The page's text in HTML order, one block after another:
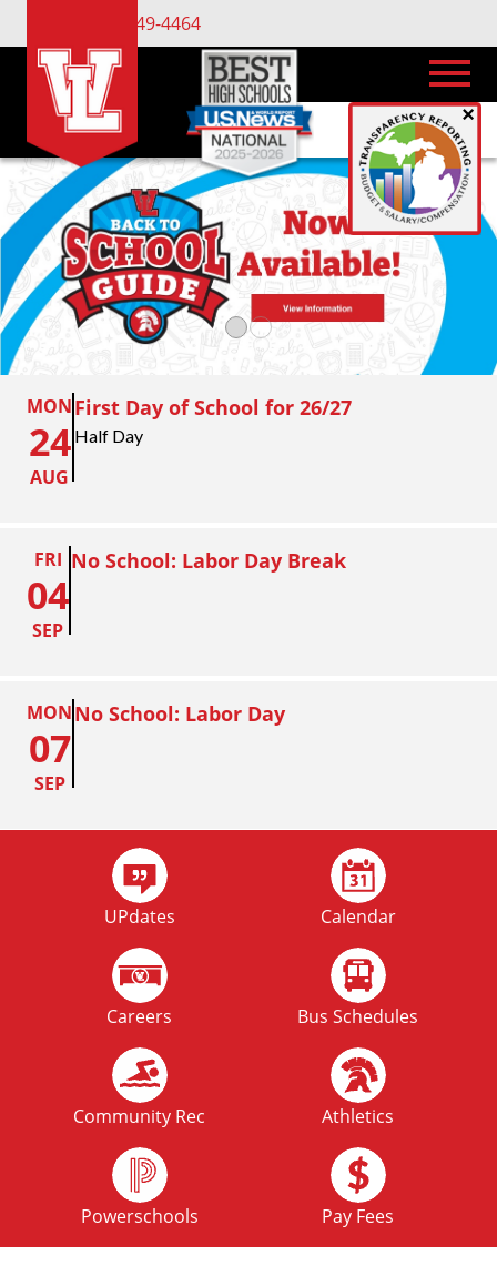
(734) 449-4464
×
MON
24
AUG
First Day of School for 26/27
Half Day
FRI
04
SEP
No School: Labor Day Break
MON
07
SEP
No School: Labor Day
Homecoming
No School: Fall Break
OCT
No School: Fall Break
UPdates Calendar
Careers Bus Schedules
Community Rec Athletics
Powerschools Pay Fees